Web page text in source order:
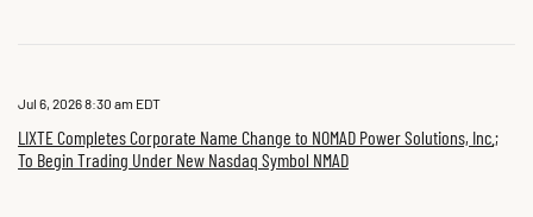
Jul 6, 2026 8:30 am EDT
LIXTE Completes Corporate Name Change to NOMAD Power Solutions, Inc.;
To Begin Trading Under New Nasdaq Symbol NMAD